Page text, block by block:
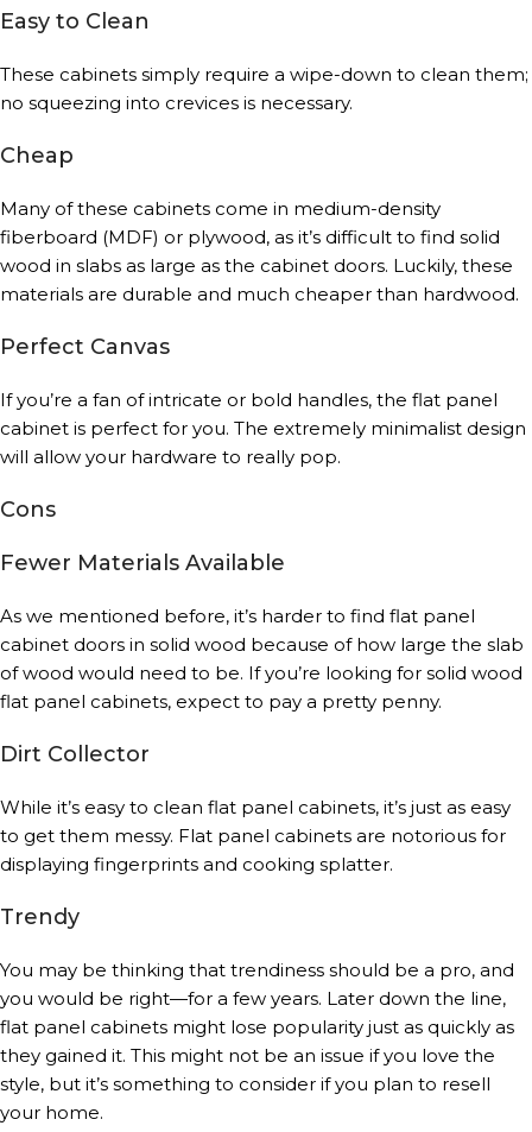
Easy to Clean
These cabinets simply require a wipe-down to clean them;
no squeezing into crevices is necessary.
Cheap
Many of these cabinets come in medium-density
fiberboard (MDF) or plywood, as it’s difficult to find solid
wood in slabs as large as the cabinet doors. Luckily, these
materials are durable and much cheaper than hardwood.
Perfect Canvas
If you’re a fan of intricate or bold handles, the flat panel
cabinet is perfect for you. The extremely minimalist design
will allow your hardware to really pop.
Cons
Fewer Materials Available
As we mentioned before, it’s harder to find flat panel
cabinet doors in solid wood because of how large the slab
of wood would need to be. If you’re looking for solid wood
flat panel cabinets, expect to pay a pretty penny.
Dirt Collector
While it’s easy to clean flat panel cabinets, it’s just as easy
to get them messy. Flat panel cabinets are notorious for
displaying fingerprints and cooking splatter.
Trendy
You may be thinking that trendiness should be a pro, and
you would be right—for a few years. Later down the line,
flat panel cabinets might lose popularity just as quickly as
they gained it. This might not be an issue if you love the
style, but it’s something to consider if you plan to resell
your home.